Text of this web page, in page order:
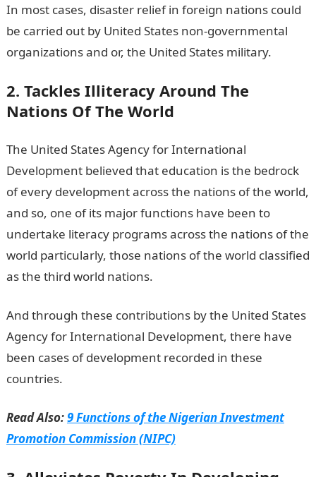
In most cases, disaster relief in foreign nations could
be carried out by United States non-governmental
organizations and or, the United States military.
2. Tackles Illiteracy Around The
Nations Of The World
The United States Agency for International
Development believed that education is the bedrock
of every development across the nations of the world,
and so, one of its major functions have been to
undertake literacy programs across the nations of the
world particularly, those nations of the world classified
as the third world nations.
And through these contributions by the United States
Agency for International Development, there have
been cases of development recorded in these
countries.
Read Also:9 Functions of the Nigerian Investment
Promotion Commission (NIPC)